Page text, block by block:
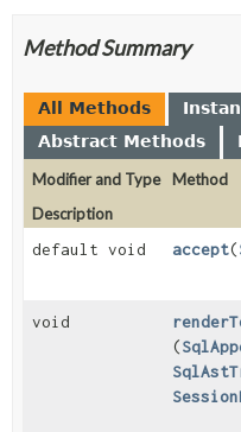
Method Summary
All Methods
Abstract Methods
Modifier and Type
Method
Description
default void
accept(
void
(